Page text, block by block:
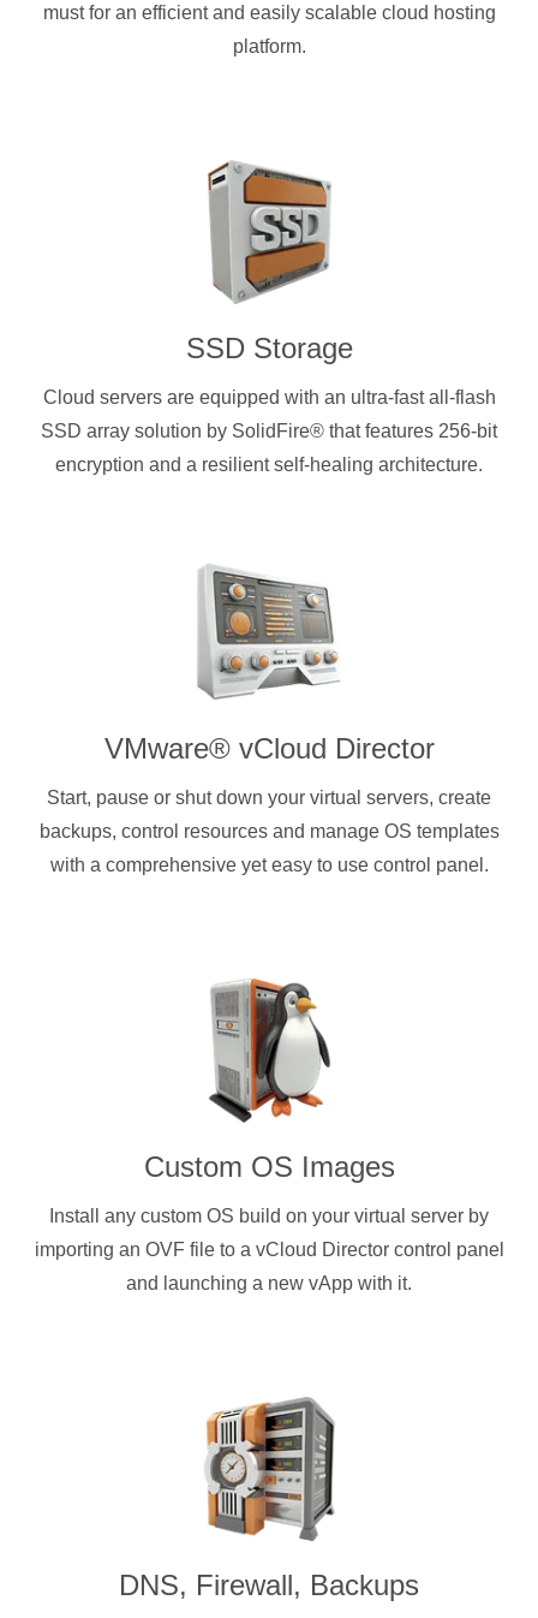
must for an efficient and easily scalable cloud hosting
platform.
SSD Storage
Cloud servers are equipped with an ultra-fast all-flash
SSD array solution by SolidFire® that features 256-bit
encryption and a resilient self-healing architecture.
VMware® vCloud Director
Start, pause or shut down your virtual servers, create
backups, control resources and manage OS templates
with a comprehensive yet easy to use control panel.
Custom OS Images
Install any custom OS build on your virtual server by
importing an OVF file to a vCloud Director control panel
and launching a new vApp with it.
DNS, Firewall, Backups